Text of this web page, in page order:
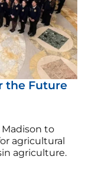
the Future
to
agricultural
agriculture.